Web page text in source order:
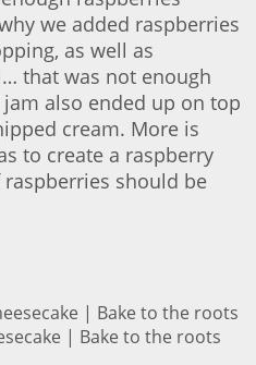
we added raspberries
as well as
that was not enough
also ended up on top
cream. More is
to create a raspberry
raspberries should be
| Bake to the roots